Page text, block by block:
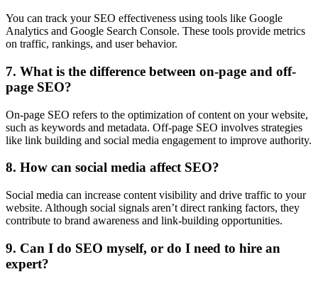
You can track your SEO effectiveness using tools like Google
Analytics and Google Search Console. These tools provide metrics
on traffic, rankings, and user behavior.
7. What is the difference between on-page and off-
page SEO?
On-page SEO refers to the optimization of content on your website,
such as keywords and metadata. Off-page SEO involves strategies
like link building and social media engagement to improve authority.
8. How can social media affect SEO?
Social media can increase content visibility and drive traffic to your
website. Although social signals aren’t direct ranking factors, they
contribute to brand awareness and link-building opportunities.
9. Can I do SEO myself, or do I need to hire an
expert?